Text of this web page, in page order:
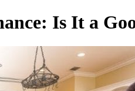
Is It a